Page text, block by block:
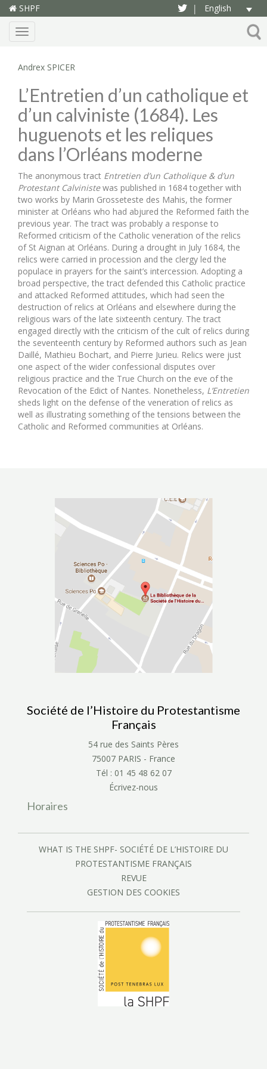
SHPF | English
Menu
Andrex SPICER
L’Entretien d’un catholique et
d’un calviniste (1684). Les
huguenots et les reliques
dans l’Orléans moderne
The anonymous tract Entretien d’un Catholique & d’un
Protestant Calvinistewas published in 1684 together with
two works by Marin Grosseteste des Mahis, the former
minister at Orléans who had abjured the Reformed faith the
previous year. The tract was probably a response to
Reformed criticism of the Catholic veneration of the relics
of St Aignan at Orléans. During a drought in July 1684, the
relics were carried in procession and the clergy led the
populace in prayers for the saint’s intercession. Adopting a
broad perspective, the tract defended this Catholic practice
and attacked Reformed attitudes, which had seen the
destruction of relics at Orléans and elsewhere during the
religious wars of the late sixteenth century. The tract
engaged directly with the criticism of the cult of relics during
the seventeenth century by Reformed authors such as Jean
Daillé, Mathieu Bochart, and Pierre Jurieu. Relics were just
one aspect of the wider confessional disputes over
religious practice and the True Church on the eve of the
Revocation of the Edict of Nantes. Nonetheless, L’Entretien
sheds light on the defense of the veneration of relics as
well as illustrating something of the tensions between the
Catholic and Reformed communities at Orléans.
Société de l’Histoire du Protestantisme
Français
54 rue des Saints Pères
75007 PARIS - France
Tél : 01 45 48 62 07
Écrivez-nous
Horaires
WHAT IS THE SHPF- SOCIÉTÉ DE L’HISTOIRE DU
PROTESTANTISME FRANÇAIS
REVUE
GESTION DES COOKIES